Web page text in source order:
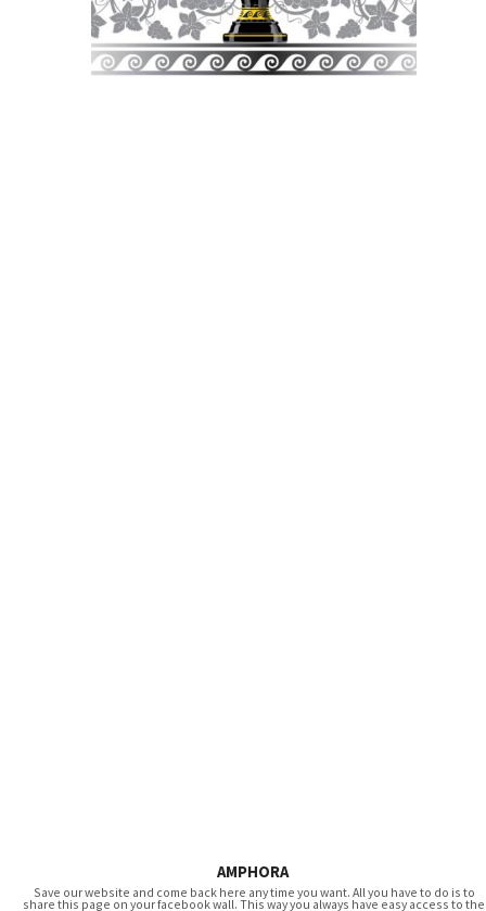
AMPHORA
Save our website and come back here any time you want. All you have to do is to
share this page on your facebook wall. This way you always have easy access to the